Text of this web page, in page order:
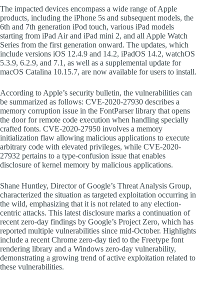
The impacted devices encompass a wide range of Apple
products, including the iPhone 5s and subsequent models, the
6th and 7th generation iPod touch, various iPad models
starting from iPad Air and iPad mini 2, and all Apple Watch
Series from the first generation onward. The updates, which
include versions iOS 12.4.9 and 14.2, iPadOS 14.2, watchOS
5.3.9, 6.2.9, and 7.1, as well as a supplemental update for
macOS Catalina 10.15.7, are now available for users to install.
According to Apple’s security bulletin, the vulnerabilities can
be summarized as follows: CVE-2020-27930 describes a
memory corruption issue in the FontParser library that opens
the door for remote code execution when handling specially
crafted fonts. CVE-2020-27950 involves a memory
initialization flaw allowing malicious applications to execute
arbitrary code with elevated privileges, while CVE-2020-
27932 pertains to a type-confusion issue that enables
disclosure of kernel memory by malicious applications.
Shane Huntley, Director of Google’s Threat Analysis Group,
characterized the situation as targeted exploitation occurring in
the wild, emphasizing that it is not related to any election-
centric attacks. This latest disclosure marks a continuation of
recent zero-day findings by Google’s Project Zero, which has
reported multiple vulnerabilities since mid-October. Highlights
include a recent Chrome zero-day tied to the Freetype font
rendering library and a Windows zero-day vulnerability,
demonstrating a growing trend of active exploitation related to
these vulnerabilities.